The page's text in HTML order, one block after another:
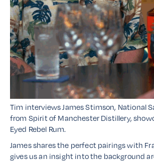
Tim interviews James Stimson, National
from Spirit of Manchester Distillery,
Eyed Rebel Rum.
James shares the perfect pairings with
gives us an insight into the background